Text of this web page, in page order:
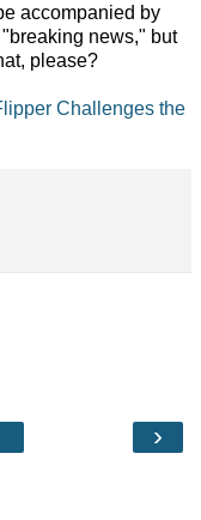
accompanied by
news," but
please?
Challenges the
›